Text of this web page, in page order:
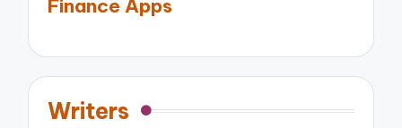
Finance Apps
Writers